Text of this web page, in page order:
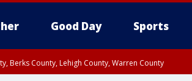
Good Day Sports
Berks County, Lehigh County, Warren County